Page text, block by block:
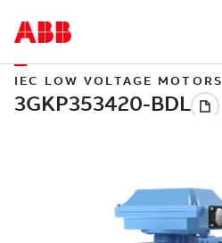
IEC LOW VOLTAGE MOTORS